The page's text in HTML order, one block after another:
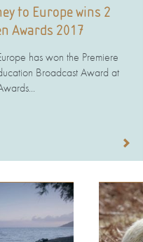
to Europe wins 2
Awards 2017
has won the Premiere
Broadcast Award at